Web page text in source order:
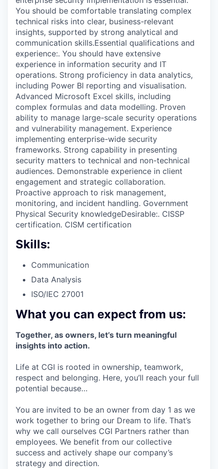
You should be comfortable translating complex
technical risks into clear, business-relevant
insights, supported by strong analytical and
communication skills.Essential qualifications and
experience:. You should have extensive
experience in information security and IT
operations. Strong proficiency in data analytics,
including Power BI reporting and visualisation.
Advanced Microsoft Excel skills, including
complex formulas and data modelling. Proven
ability to manage large-scale security operations
and vulnerability management. Experience
implementing enterprise-wide security
frameworks. Strong capability in presenting
security matters to technical and non-technical
audiences. Demonstrable experience in client
engagement and strategic collaboration.
Proactive approach to risk management,
monitoring, and incident handling. Government
Physical Security knowledgeDesirable:. CISSP
certification. CISM certification
Skills:
Communication
Data Analysis
ISO/IEC 27001
What you can expect from us:
Together, as owners, let’s turn meaningful
insights into action.
Life at CGI is rooted in ownership, teamwork,
respect and belonging. Here, you’ll reach your full
potential because…
You are invited to be an owner from day 1 as we
work together to bring our Dream to life. That’s
why we call ourselves CGI Partners rather than
employees. We benefit from our collective
success and actively shape our company’s
strategy and direction.